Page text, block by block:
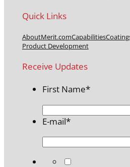
Quick Links
AboutMerit.comCapabilities
Product Development
Receive Updates
First Name*
E-mail*